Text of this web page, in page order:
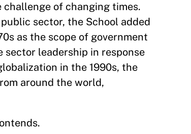
of changing times.
sector, the School added
as the scope of government
sector leadership in response
in the 1990s, the
around the world,